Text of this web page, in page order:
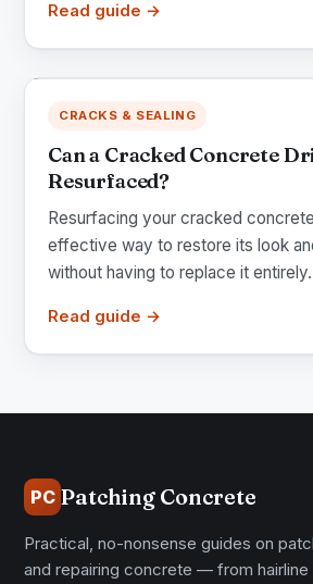
Read guide →
CRACKS & SEALING
Can a Cracked Concrete
Resurfaced?
Resurfacing your cracked
effective way to restore its look
without having to replace it
Read guide →
PC Patching Concrete
Practical, no-nonsense guides on
and repairing concrete — from hairline